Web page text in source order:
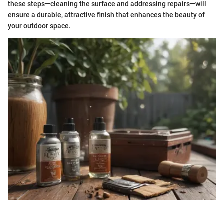
these steps—cleaning the surface and addressing repairs—will
ensure a durable, attractive finish that enhances the beauty of
your outdoor space.